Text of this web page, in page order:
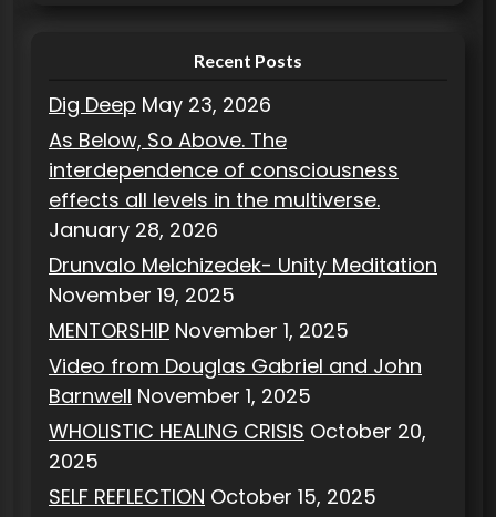
Recent Posts
Dig Deep May 23, 2026
As Below, So Above. The
interdependence of consciousness
effects all levels in the multiverse.
January 28, 2026
Drunvalo Melchizedek- Unity Meditation
November 19, 2025
MENTORSHIP November 1, 2025
Video from Douglas Gabriel and John
Barnwell November 1, 2025
WHOLISTIC HEALING CRISIS October 20,
2025
SELF REFLECTION October 15, 2025